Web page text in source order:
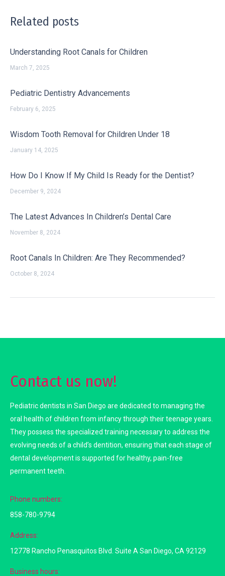
Related posts
Understanding Root Canals for Children
March 7, 2025
Pediatric Dentistry Advancements
February 6, 2025
Wisdom Tooth Removal for Children Under 18
January 14, 2025
How Do I Know If My Child Is Ready for the Dentist?
December 9, 2024
The Latest Advances In Children’s Dental Care
November 8, 2024
Root Canals In Children: Are They Recommended?
October 8, 2024
Contact us now!
Pediatric dentists in San Diego are dedicated to managing the
oral health of children from infancy through their teenage years.
They possess the specialized training necessary to address the
evolving needs of a child’s dentition, ensuring that each stage of
dental development is supported for healthy, pain-free
permanent teeth.
Phone numbers:
858-780-9794
Address:
12778 Rancho Penasquitos Blvd. Suite A San Diego, CA 92129
Business hours: